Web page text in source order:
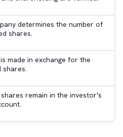
determines the number of
shares.
made in exchange for the
shares.
shares remain in the investor's